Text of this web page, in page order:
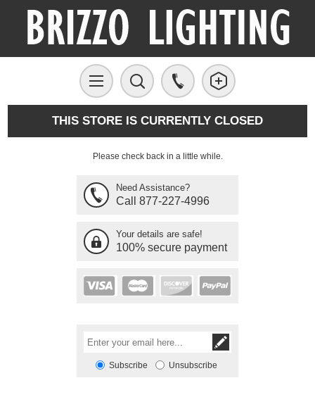
THIS STORE IS CURRENTLY CLOSED
Please check back in a little while.
Need Assistance?
Call 877-227-4996
Your details are safe!
100% secure payment
Subscribe Unsubscribe